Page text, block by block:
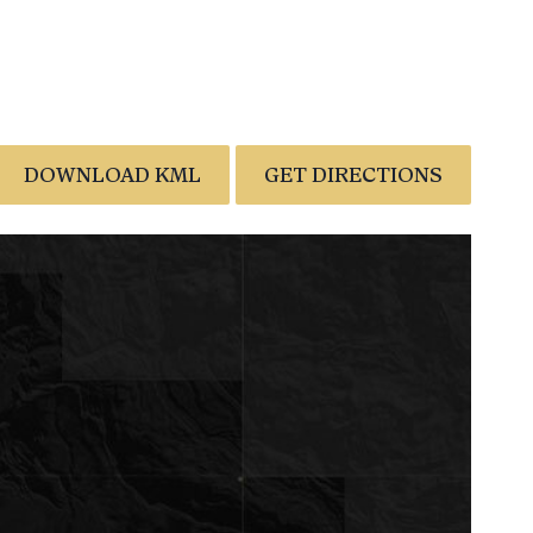
DOWNLOAD KML GET DIRECTIONS